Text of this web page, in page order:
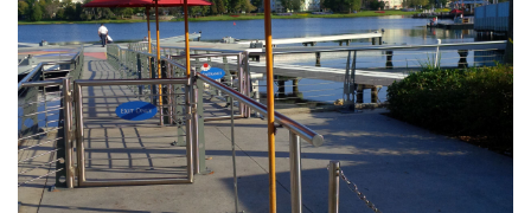
Catalog
Project Gallery